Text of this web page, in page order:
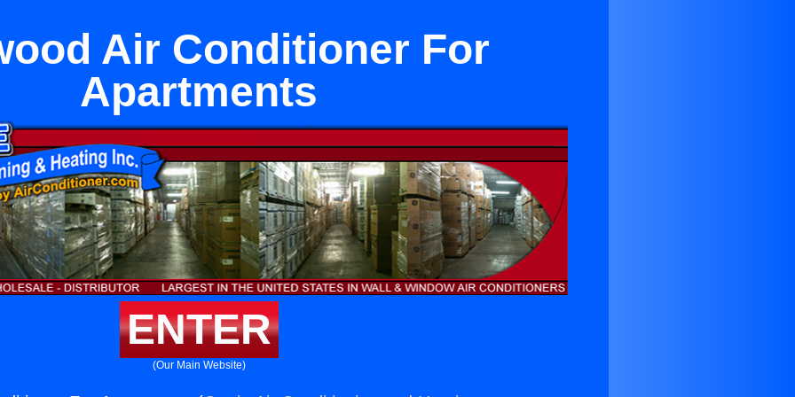
Air Conditioner For
Apartments
ENTER
(Our Main Website)